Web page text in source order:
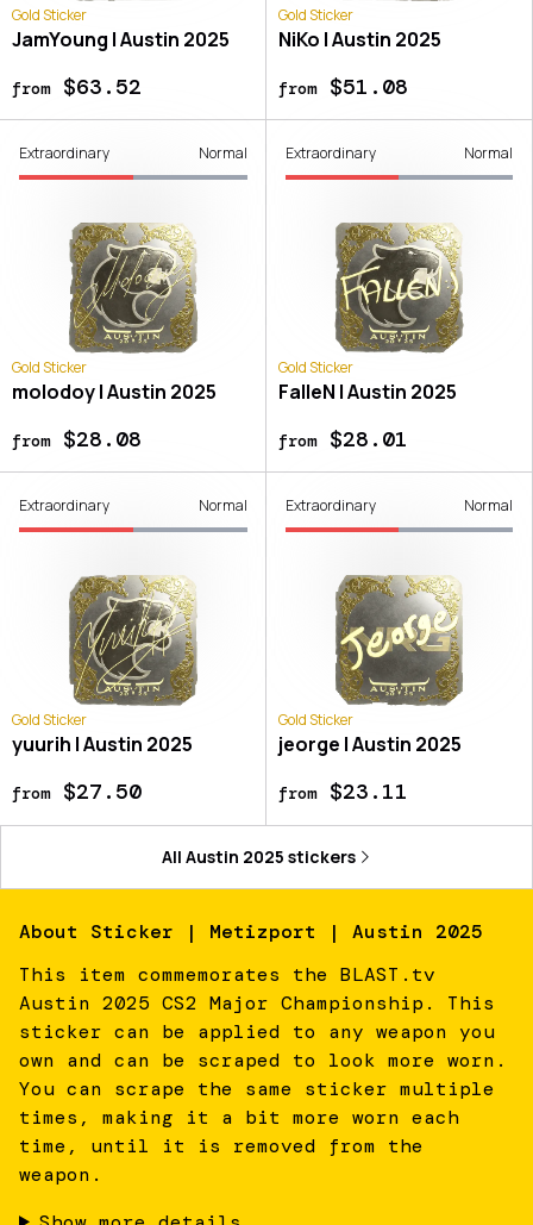
Gold Sticker
JamYoung | Austin 2025
from$63.52
Gold Sticker
NiKo | Austin 2025
from$51.08
Extraordinary Normal
Gold Sticker
molodoy | Austin 2025
from$28.08
Extraordinary Normal
Gold Sticker
FalleN | Austin 2025
from$28.01
Extraordinary Normal
Gold Sticker
yuurih | Austin 2025
from$27.50
Extraordinary Normal
Gold Sticker
jeorge | Austin 2025
from$23.11
All Austin 2025 stickers
About Sticker | Metizport | Austin 2025
This item commemorates the BLAST.tv
Austin 2025 CS2 Major Championship. This
sticker can be applied to any weapon you
own and can be scraped to look more worn.
You can scrape the same sticker multiple
times, making it a bit more worn each
time, until it is removed from the
weapon.